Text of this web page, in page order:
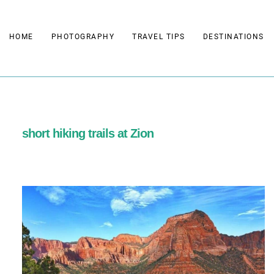
toHOME PHOTOGRAPHY TRAVEL TIPS DESTINATIONS
short hiking trails at Zion